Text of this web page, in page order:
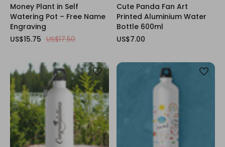
Money Plant in Self
Watering Pot – Free Name
Engraving
US$17.50
US$15.75
Cute Panda Fan Art
Printed Aluminium Water
Bottle 600ml
US$7.00